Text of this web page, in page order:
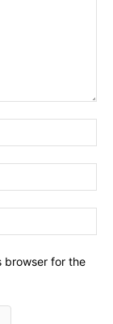
browser for the